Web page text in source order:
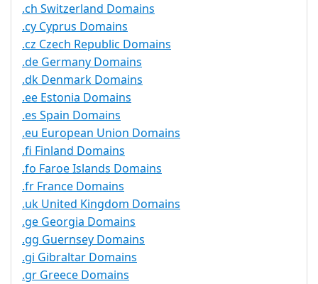
.ch Switzerland Domains
.cy Cyprus Domains
.cz Czech Republic Domains
.de Germany Domains
.dk Denmark Domains
.ee Estonia Domains
.es Spain Domains
.eu European Union Domains
.fi Finland Domains
.fo Faroe Islands Domains
.fr France Domains
.uk United Kingdom Domains
.ge Georgia Domains
.gg Guernsey Domains
.gi Gibraltar Domains
.gr Greece Domains